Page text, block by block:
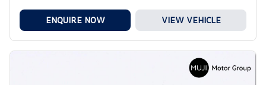
ENQUIRE NOW VIEW VEHICLE